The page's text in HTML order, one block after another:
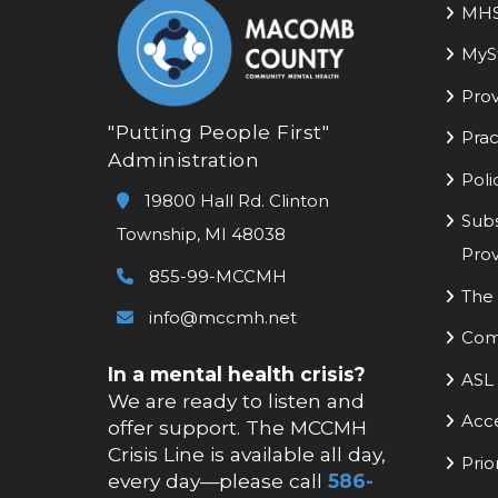
"Putting People First"
Administration
19800 Hall Rd. Clinton
Township, MI 48038
855-99-MCCMH
info@mccmh.net
In a mental health crisis?
We are ready to listen and
offer support. The MCCMH
Crisis Line is available all day,
every day—please call586-